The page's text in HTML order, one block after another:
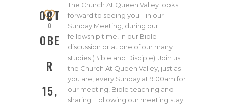
3
OCT
OBE
R
15,
0
The Church At Queen Valley looks
forward to seeing you – in our
Sunday Meeting, during our
fellowship time, in our Bible
discussion or at one of our many
studies (Bible and Disciple). Join us
the Church At Queen Valley, just as
you are, every Sunday at 9:00am for
our meeting, Bible teaching and
sharing. Following our meeting stay